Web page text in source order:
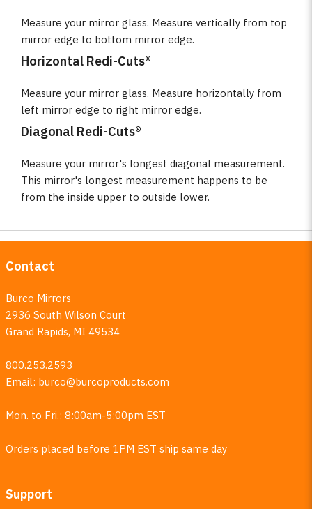
Measure your mirror glass. Measure vertically from top
mirror edge to bottom mirror edge.
Horizontal Redi-Cuts®
Measure your mirror glass. Measure horizontally from
left mirror edge to right mirror edge.
Diagonal Redi-Cuts®
Measure your mirror's longest diagonal measurement.
This mirror's longest measurement happens to be
from the inside upper to outside lower.
Contact
Burco Mirrors
2936 South Wilson Court
Grand Rapids, MI 49534
800.253.2593
Email: burco@burcoproducts.com
Mon. to Fri.: 8:00am-5:00pm EST
Orders placed before 1PM EST ship same day
Support